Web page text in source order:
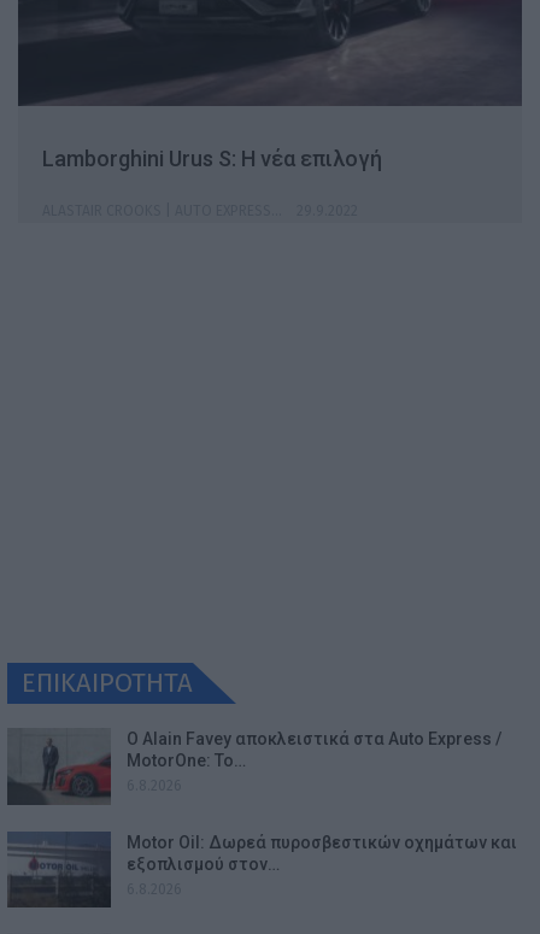
Lamborghini Urus S: Η νέα επιλογή
ΕΠΙΚΑΙΡΟΤΗΤΑ
Ο Alain Favey αποκλειστικά στα Auto Express /
MotorOne: Το…
Motor Oil: Δωρεά πυροσβεστικών οχημάτων και
εξοπλισμού στον…